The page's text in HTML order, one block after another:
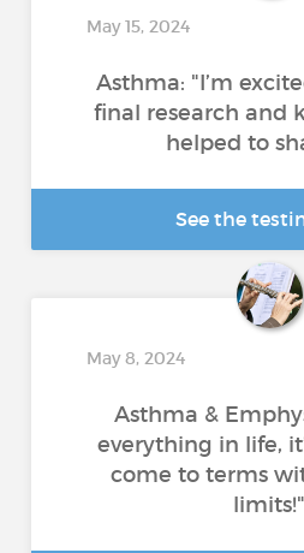
May 15, 2024
Asthma: "I’m
final research and
helped to
See the
May 8, 2024
Asthma &
everything in life,
come to terms
limits!"